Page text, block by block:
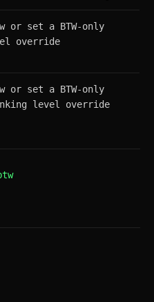
or set a BTW-only
override
or set a BTW-only
level override